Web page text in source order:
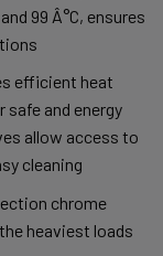
99 Â°C, ensures
efficient heat
and energy
allow access to
cleaning
chrome
heaviest loads